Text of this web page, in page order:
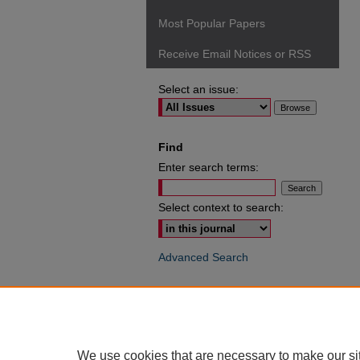
Most Popular Papers
Receive Email Notices or RSS
Select an issue:
Find
Enter search terms:
Select context to search:
Advanced Search
We use cookies that are necessary to make our